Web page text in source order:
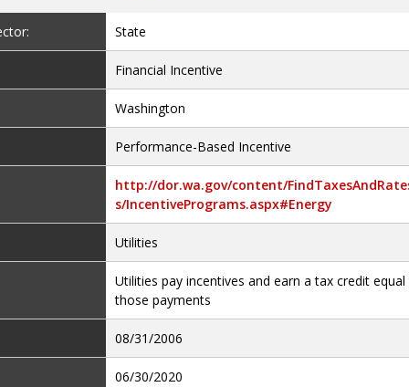
State
Financial Incentive
Washington
Performance-Based Incentive
http://dor.wa.gov/content/
s/IncentivePrograms.aspx#Energy
Utilities
Utilities pay incentives and earn a tax credit
those payments
08/31/2006
06/30/2020